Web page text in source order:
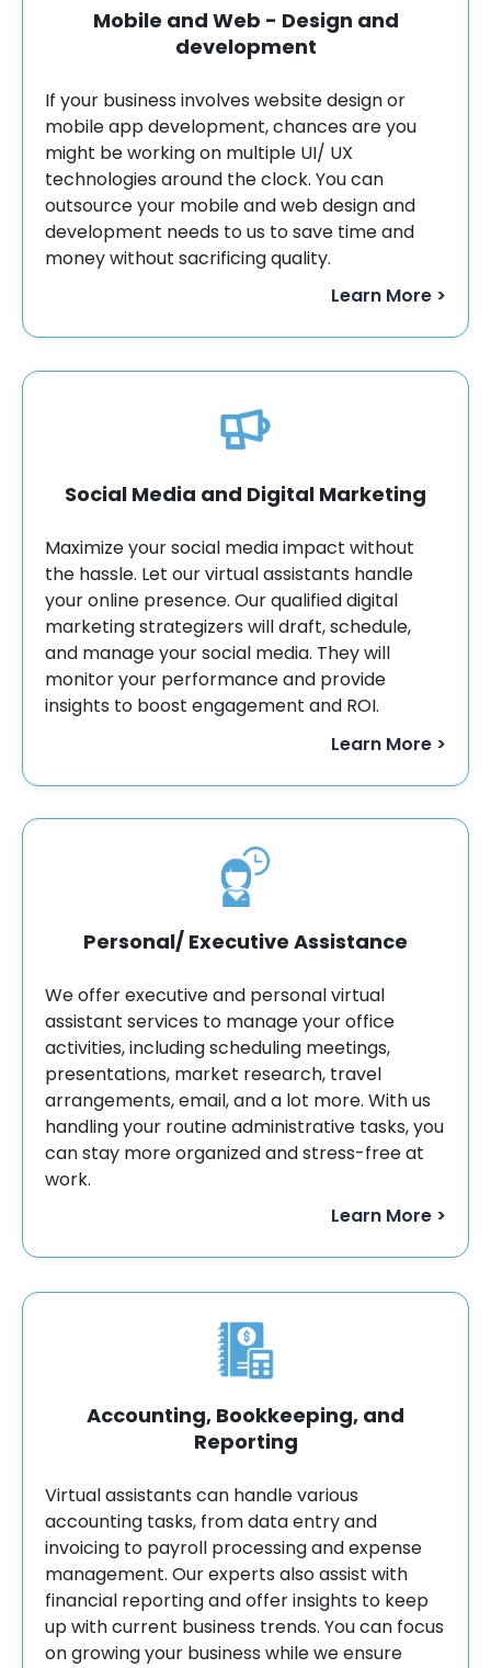
Mobile and Web - Design and
development
If your business involves website design or
mobile app development, chances are you
might be working on multiple UI/ UX
technologies around the clock. You can
outsource your mobile and web design and
development needs to us to save time and
money without sacrificing quality.
Learn More >
Social Media and Digital Marketing
Maximize your social media impact without
the hassle. Let our virtual assistants handle
your online presence. Our qualified digital
marketing strategizers will draft, schedule,
and manage your social media. They will
monitor your performance and provide
insights to boost engagement and ROI.
Learn More >
Personal/ Executive Assistance
We offer executive and personal virtual
assistant services to manage your office
activities, including scheduling meetings,
presentations, market research, travel
arrangements, email, and a lot more. With us
handling your routine administrative tasks, you
can stay more organized and stress-free at
work.
Learn More >
Accounting, Bookkeeping, and
Reporting
Virtual assistants can handle various
accounting tasks, from data entry and
invoicing to payroll processing and expense
management. Our experts also assist with
financial reporting and offer insights to keep
up with current business trends. You can focus
on growing your business while we ensure